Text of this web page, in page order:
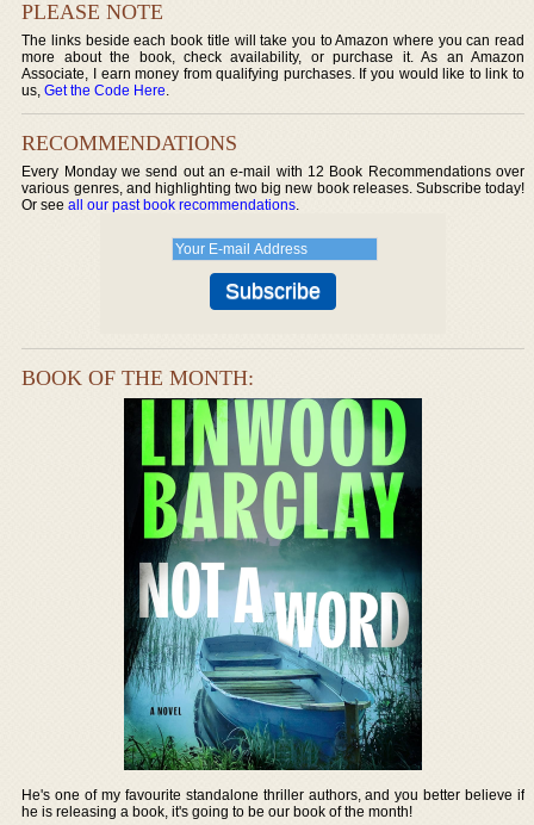
PLEASE NOTE
The links beside each book title will take you to Amazon where you can read
more about the book, check availability, or purchase it. As an Amazon
Associate, I earn money from qualifying purchases. If you would like to link to
us,Get the Code Here.
RECOMMENDATIONS
Every Monday we send out an e-mail with 12 Book Recommendations over
various genres, and highlighting two big new book releases. Subscribe today!
Or seeall our past book recommendations.
BOOK OF THE MONTH:
He's one of my favourite standalone thriller authors, and you better believe if
he is releasing a book, it's going to be our book of the month!